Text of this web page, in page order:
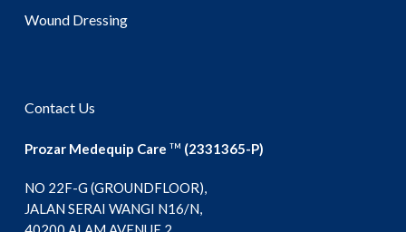
Wound Dressing
Contact Us
Prozar Medequip Care TM (2331365-P)
NO 22F-G (GROUNDFLOOR),
JALAN SERAI WANGI N16/N,